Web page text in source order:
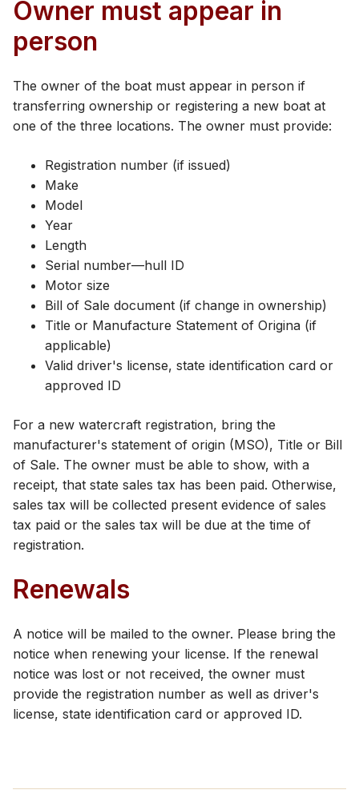
Owner must appear in
person
The owner of the boat must appear in person if
transferring ownership or registering a new boat at
one of the three locations. The owner must provide:
Registration number (if issued)
Make
Model
Year
Length
Serial number—hull ID
Motor size
Bill of Sale document (if change in ownership)
Title or Manufacture Statement of Origina (if
applicable)
Valid driver's license, state identification card or
approved ID
For a new watercraft registration, bring the
manufacturer's statement of origin (MSO), Title or Bill
of Sale. The owner must be able to show, with a
receipt, that state sales tax has been paid. Otherwise,
sales tax will be collected present evidence of sales
tax paid or the sales tax will be due at the time of
registration.
Renewals
A notice will be mailed to the owner. Please bring the
notice when renewing your license. If the renewal
notice was lost or not received, the owner must
provide the registration number as well as driver's
license, state identification card or approved ID.